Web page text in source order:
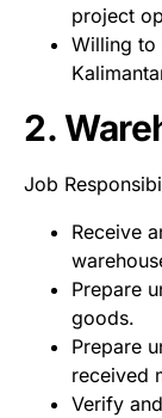
project
Willing to
2.
Job
Receive
Prepare
goods.
Prepare
received
Verify